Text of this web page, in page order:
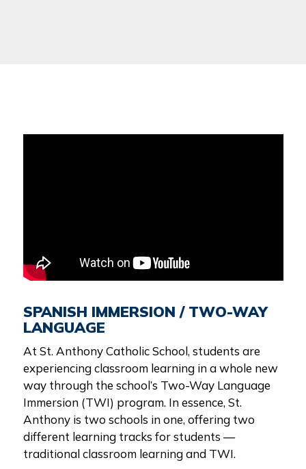
SPANISH IMMERSION / TWO-WAY
LANGUAGE
At St. Anthony Catholic School, students are
experiencing classroom learning in a whole new
way through the school’s Two-Way Language
Immersion (TWI) program. In essence, St.
Anthony is two schools in one, offering two
different learning tracks for students —
traditional classroom learning and TWI.